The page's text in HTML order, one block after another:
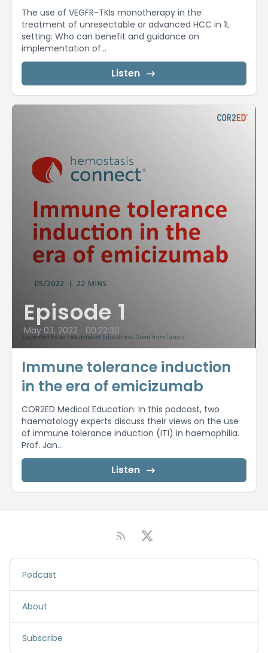
The use of VEGFR-TKIs monotherapy in the
treatment of unresectable or advanced HCC in 1L
setting: Who can benefit and guidance on
implementation of...
Listen
Episode 1
May 03, 2022 • 00:22:30
Immune tolerance induction
in the era of emicizumab
COR2ED Medical Education: In this podcast, two
haematology experts discuss their views on the use
of immune tolerance induction (ITI) in haemophilia.
Prof. Jan...
Listen
Podcast
About
Subscribe